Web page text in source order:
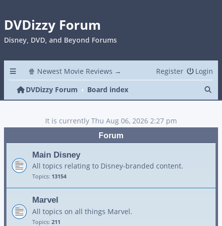
DVDizzy Forum
Disney, DVD, and Beyond Forums
🍿 Newest Movie Reviews → Login
Register
DVDizzy Forum
Board index
It is currently Thu Aug 06, 2026 2:27 pm
Forum
Main Disney
All topics relating to Disney-branded content.
Topics: 13154
Marvel
All topics on all things Marvel.
Topics: 211